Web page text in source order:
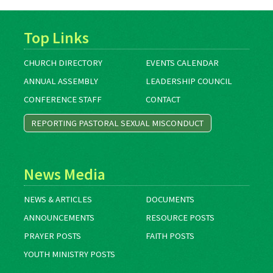
Top Links
CHURCH DIRECTORY
EVENTS CALENDAR
ANNUAL ASSEMBLY
LEADERSHIP COUNCIL
CONFERENCE STAFF
CONTACT
REPORTING PASTORAL SEXUAL MISCONDUCT
News Media
NEWS & ARTICLES
DOCUMENTS
ANNOUNCEMENTS
RESOURCE POSTS
PRAYER POSTS
FAITH POSTS
YOUTH MINISTRY POSTS